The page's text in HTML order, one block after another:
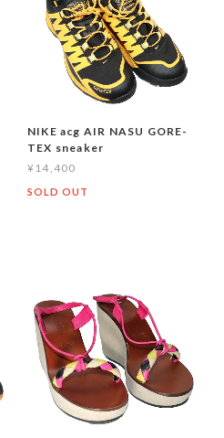
NIKE acg AIR NASU GORE-
TEX sneaker
¥14,400
SOLD OUT